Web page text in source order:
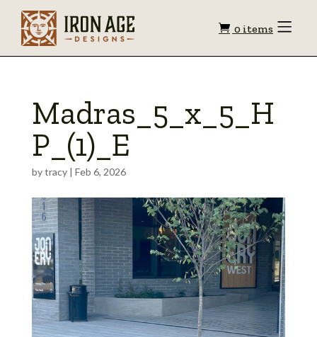
Shopping
0 items Toggle
Madras_5_x_5_H
P_(1)_E
bytracy| Feb 6, 2026